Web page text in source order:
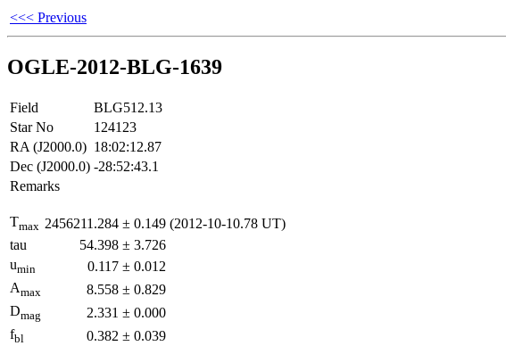
<<< Previous
OGLE-2012-BLG-1639
Field
BLG512.13
Star No
124123
RA (J2000.0) 18:02:12.87
Dec (J2000.0) -28:52:43.1
Remarks
Tmax 2456211.284 ± 0.149 (2012-10-10.78 UT)
tau
54.398 ± 3.726
umin 0.117 ± 0.012
Amax 8.558 ± 0.829
Dmag 2.331 ± 0.000
fbl 0.382 ± 0.039